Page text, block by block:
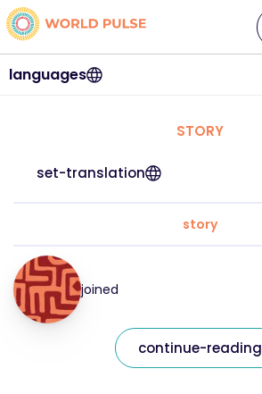
languages
STORY
set-translation
story
joined
continue-reading